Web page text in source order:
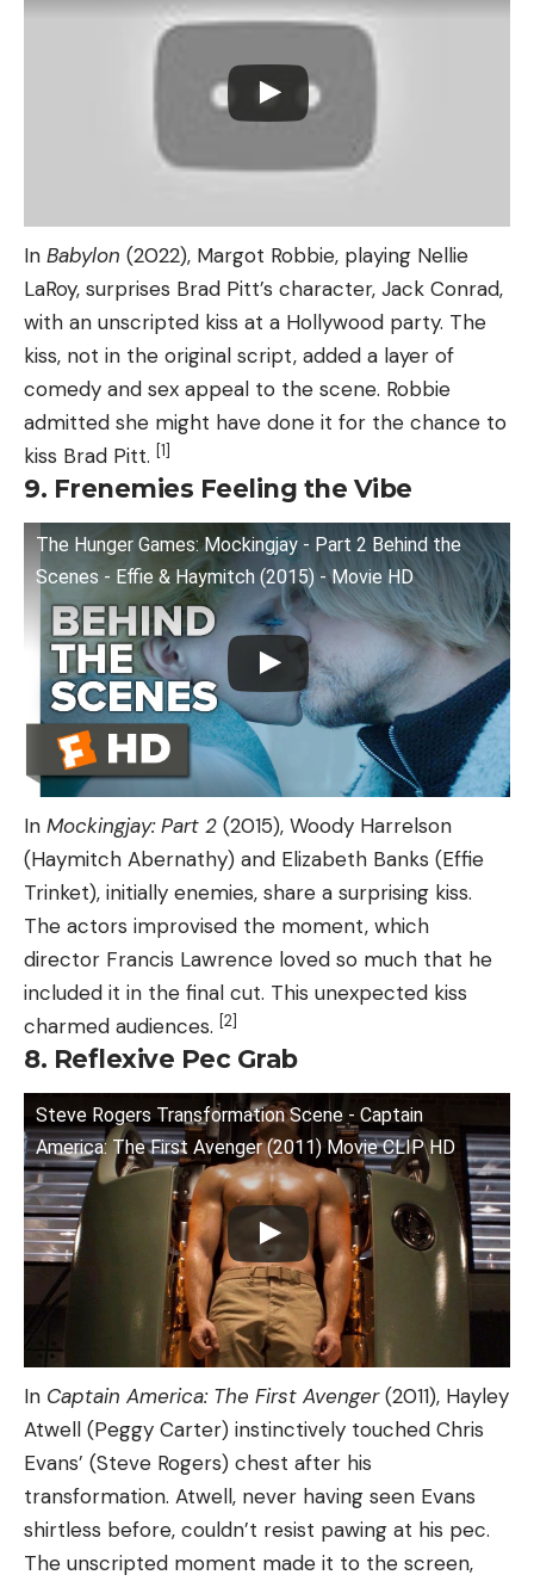
In Babylon (2022), Margot Robbie, playing Nellie
LaRoy, surprises Brad Pitt’s character, Jack Conrad,
with an unscripted kiss at a Hollywood party. The
kiss, not in the original script, added a layer of
comedy and sex appeal to the scene. Robbie
admitted she might have done it for the chance to
kiss Brad Pitt. [1]
9. Frenemies Feeling the Vibe
The Hunger Games: Mockingjay - Part 2 Behind the
Scenes - Effie & Haymitch (2015) - Movie HD
In Mockingjay: Part 2 (2015), Woody Harrelson
(Haymitch Abernathy) and Elizabeth Banks (Effie
Trinket), initially enemies, share a surprising kiss.
The actors improvised the moment, which
director Francis Lawrence loved so much that he
included it in the final cut. This unexpected kiss
charmed audiences. [2]
8. Reflexive Pec Grab
Steve Rogers Transformation Scene - Captain
America: The First Avenger (2011) Movie CLIP HD
In Captain America: The First Avenger(2011), Hayley
Atwell (Peggy Carter) instinctively touched Chris
Evans’ (Steve Rogers) chest after his
transformation. Atwell, never having seen Evans
shirtless before, couldn’t resist pawing at his pec.
The unscripted moment made it to the screen,